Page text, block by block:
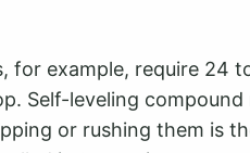
for example, require 24
Self-leveling
or rushing them is